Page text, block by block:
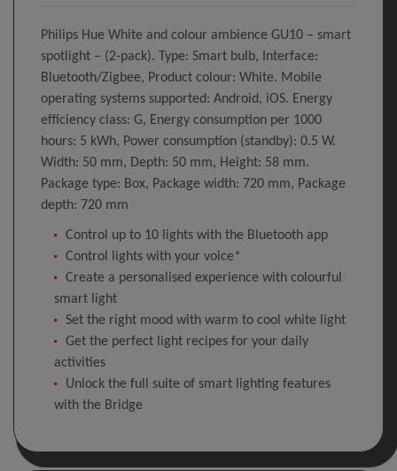
Philips Hue White and colour ambience GU10 – smart
spotlight – (2-pack). Type: Smart bulb, Interface:
Bluetooth/Zigbee, Product colour: White. Mobile
operating systems supported: Android, iOS. Energy
efficiency class: G, Energy consumption per 1000
hours: 5 kWh, Power consumption (standby): 0.5 W.
Width: 50 mm, Depth: 50 mm, Height: 58 mm.
Package type: Box, Package width: 720 mm, Package
depth: 720 mm
Control up to 10 lights with the Bluetooth app
Control lights with your voice*
Create a personalised experience with colourful
smart light
Set the right mood with warm to cool white light
Get the perfect light recipes for your daily
activities
Unlock the full suite of smart lighting features
with the Bridge